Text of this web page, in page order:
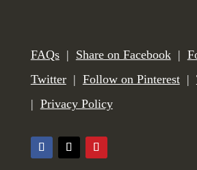
FAQs| Share on Facebook|
Twitter| Follow on Pinterest|
| Privacy Policy